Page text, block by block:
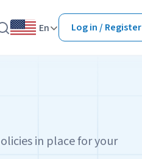
En Log in / Register
in place for your